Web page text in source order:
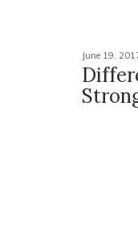
June 19,